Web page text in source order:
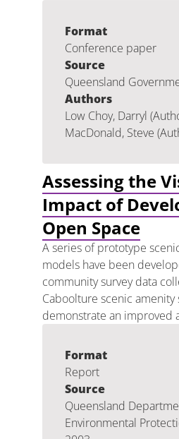
Format
Conference paper
Source
Queensland
Authors
Low Choy, Darryl
MacDonald, Steve
Assessing the
Impact of
Open Space
A series of prototype
models have been
community survey data
Caboolture scenic amenity
demonstrate an improved
Format
Report
Source
Queensland
Environmental